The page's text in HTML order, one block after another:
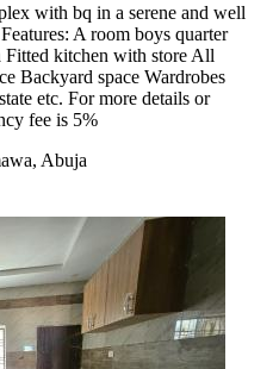
with bq in a serene and well
A room boys quarter
kitchen with store All
Backyard space Wardrobes
etc. For more details or
fee is 5%
Abuja